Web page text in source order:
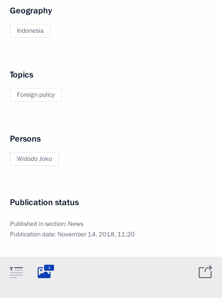
Geography
Indonesia
Topics
Foreign policy
Persons
Widodo Joko
Publication status
Published in section: News
Publication date: November 14, 2018, 11:20
4